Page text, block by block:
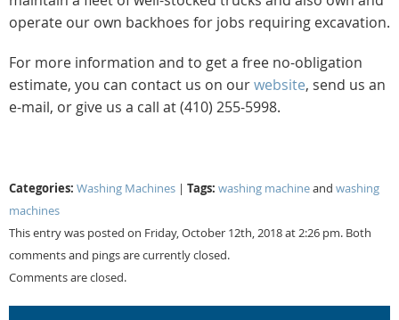
operate our own backhoes for jobs requiring excavation.
For more information and to get a free no-obligation
estimate, you can contact us on ourwebsite, send us an
e-mail, or give us a call at (410) 255-5998.
Categories: Washing Machines | Tags: washing machineand washing
machines
This entry was posted on Friday, October 12th, 2018 at 2:26 pm. Both
comments and pings are currently closed.
Comments are closed.